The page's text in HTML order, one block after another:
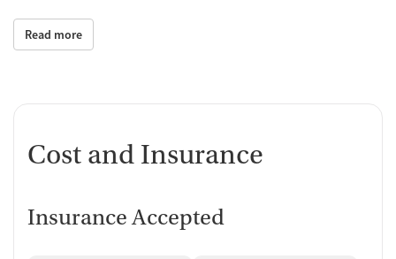
Matrix Model program
Motivational interviewing
Mental health support
HIV early intervention services
Domestic violence support
Read more
Cost and Insurance
Insurance Accepted